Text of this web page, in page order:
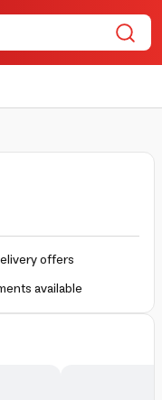
offers
available